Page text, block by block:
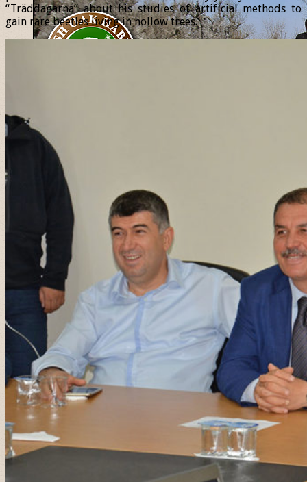
“Träddagarna” about his studies of artificial methods to
gain rare beetles living in hollow trees.